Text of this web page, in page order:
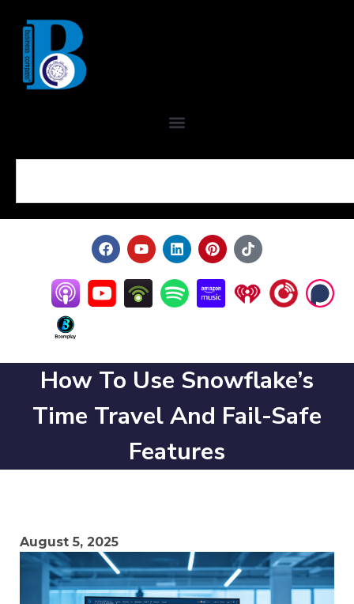
How To Use Snowflake’s
Time Travel And Fail-Safe
Features
August 5, 2025